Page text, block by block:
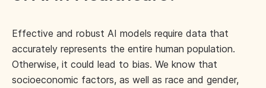
Effective and robust AI models require data that
accurately represents the entire human population.
Otherwise, it could lead to bias. We know that
socioeconomic factors, as well as race and gender,